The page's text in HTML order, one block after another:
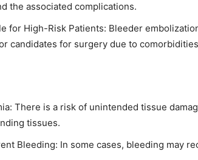
the associated complications.
for High-Risk Patients: Bleeder
candidates for surgery due to
There is a risk of unintended tissue
tissues.
Bleeding: In some cases, bleeding may